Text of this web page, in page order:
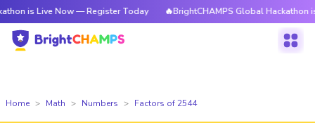
Now — Register Today 🔥BrightCHAMPS Global Hackathon is Live
Home Math Numbers Factors of 2544